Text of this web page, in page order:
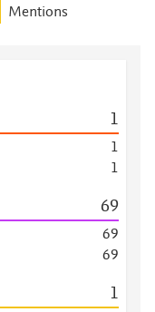
Mentions
1
1
1
69
69
69
1